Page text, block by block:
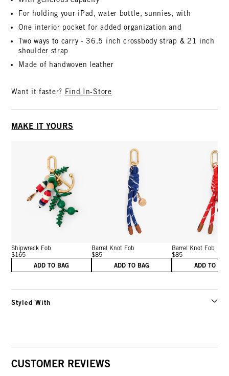
For holding your iPad, water bottle, sunnies, with
One interior pocket for added organization and
Two ways to carry - 36.5 inch crossbody strap & 21 inch
shoulder strap
Made of handwoven leather
Want it faster? Find In-Store
MAKE IT YOURS
Shipwreck Fob
$165
ADD TO BAG
Barrel Knot Fob
$85
ADD TO BAG
Barrel Knot Fob
$85
ADD TO
Styled With
CUSTOMER REVIEWS